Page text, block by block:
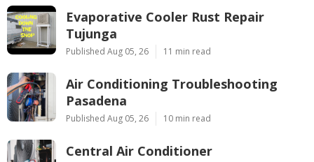
Evaporative Cooler Rust Repair
Tujunga
Published Aug 05, 26 11 min read
Air Conditioning Troubleshooting
Pasadena
Published Aug 05, 26 10 min read
Central Air Conditioner